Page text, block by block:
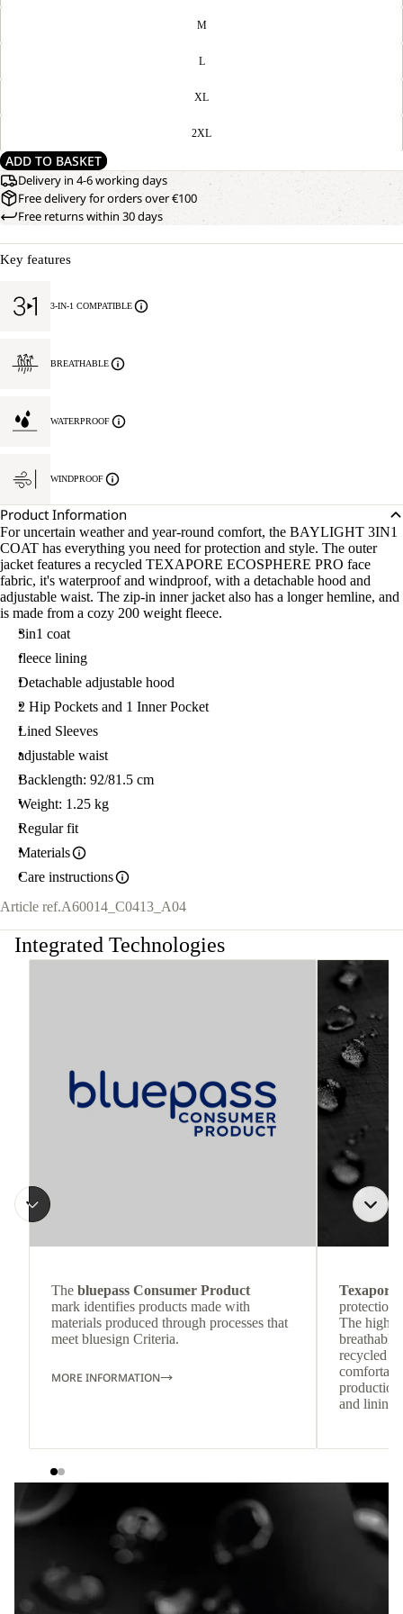
M
L
XL
2XL
ADD TO BASKET
Delivery in 4-6 working days
Free delivery for orders over €100
Free returns within 30 days
Key features
3-IN-1 COMPATIBLE
BREATHABLE
WATERPROOF
WINDPROOF
Product Information
For uncertain weather and year-round comfort, the BAYLIGHT 3IN1
COAT has everything you need for protection and style. The outer
jacket features a recycled TEXAPORE ECOSPHERE PRO face
fabric, it's waterproof and windproof, with a detachable hood and
adjustable waist. The zip-in inner jacket also has a longer hemline, and
is made from a cozy 200 weight fleece.
3in1 coat
fleece lining
Detachable adjustable hood
2 Hip Pockets and 1 Inner Pocket
Lined Sleeves
adjustable waist
Backlength: 92/81.5 cm
Weight: 1.25 kg
Regular fit
Materials
Care instructions
Article ref.A60014_C0413_A04
Integrated Technologies
The bluepass Consumer Product
mark identifies products made with
materials produced through processes that
meet bluesign Criteria.
MORE INFORMATION
Texapore
protection
The
breathable
recycled
and lining